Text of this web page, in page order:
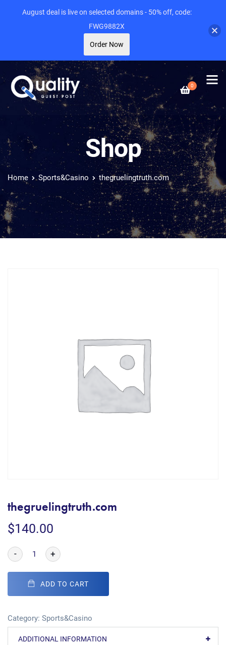
0
Shop
Home Sports&Casino thegruelingtruth.com
thegruelingtruth.com
$140.00
- +
ADD TO CART
Category: Sports&Casino
ADDITIONAL INFORMATION
August deal is live on selected domains - 50% off, code:
FWG9882X
Order Now